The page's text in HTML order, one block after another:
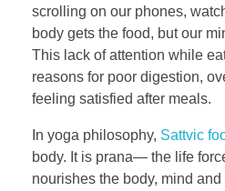
scrolling on our phones,
body gets the food, but our
This lack of attention while
reasons for poor digestion,
feeling satisfied after meals.
In yoga philosophy, Sattvic
body. It is prana— the life
nourishes the body, mind and